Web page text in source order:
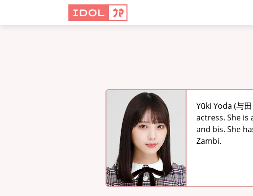
Yūki Yoda (与
actress. She is
and bis. She
Zambi.